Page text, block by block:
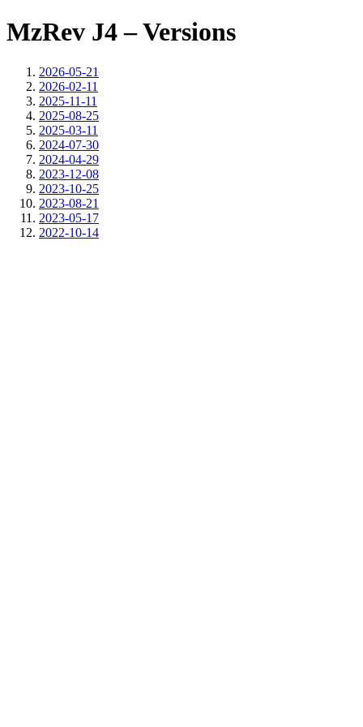
MzRev J4 – Versions
2026-05-21
2026-02-11
2025-11-11
2025-08-25
2025-03-11
2024-07-30
2024-04-29
2023-12-08
2023-10-25
2023-08-21
2023-05-17
2022-10-14